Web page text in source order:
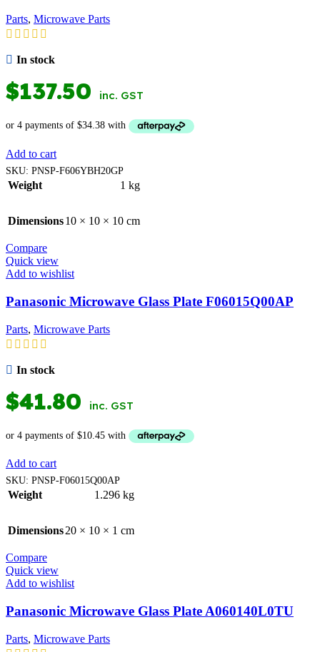
Parts, Microwave Parts
In stock
$137.50 inc. GST
Add to cart
SKU: PNSP-F606YBH20GP
Weight 1 kg
Dimensions10 × 10 × 10 cm
Compare
Quick view
Add to wishlist
Panasonic Microwave Glass Plate F06015Q00AP
Parts, Microwave Parts
In stock
$41.80 inc. GST
Add to cart
SKU: PNSP-F06015Q00AP
Weight 1.296 kg
Dimensions20 × 10 × 1 cm
Compare
Quick view
Add to wishlist
Panasonic Microwave Glass Plate A060140L0TU
Parts, Microwave Parts